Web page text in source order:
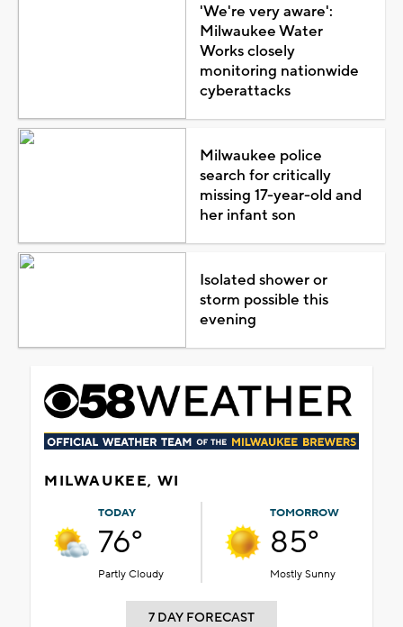
'We're very aware':
Milwaukee Water
Works closely
monitoring nationwide
cyberattacks
Milwaukee police
search for critically
missing 17-year-old and
her infant son
Isolated shower or
storm possible this
evening
MILWAUKEE, WI
TODAY
76°
Partly Cloudy
TOMORROW
85°
Mostly Sunny
7 DAY FORECAST